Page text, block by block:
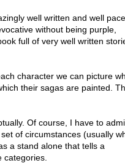
well written and well
without being purple,
full of very well written
character we can picture
their sagas are painted.
Of course, I have to
of circumstances (usually
a stand alone that tells a
categories.